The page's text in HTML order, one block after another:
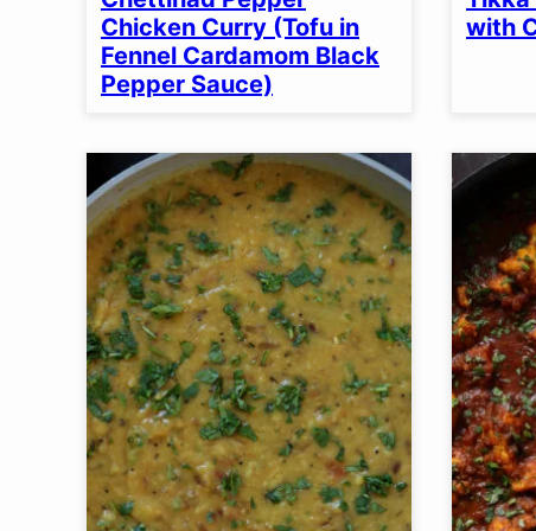
OPTION
Chicken Curry (Tofu in
Fennel Cardamom Black
Pepper Sauce)
with